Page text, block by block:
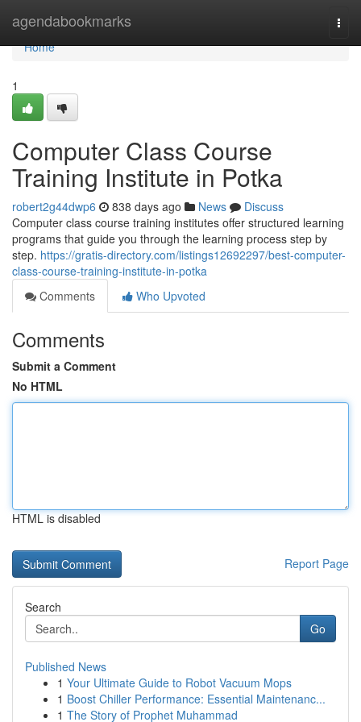
agendabookmarks
Home
Home
1
Computer Class Course
Training Institute in Potka
robert2g44dwp6 838 days ago News
Discuss
Computer class course training institutes offer structured learning
programs that guide you through the learning process step by
step. https://gratis-directory.com/listings12692297/best-computer-
class-course-training-institute-in-potka
Comments
Who Upvoted
Comments
Submit a Comment
No HTML
HTML is disabled
Report Page
Search
Go
Published News
1 Your Ultimate Guide to Robot Vacuum Mops
1 Boost Chiller Performance: Essential Maintenanc...
1 The Story of Prophet Muhammad